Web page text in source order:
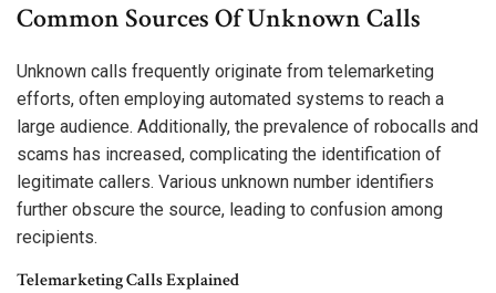
Common Sources Of Unknown Calls
Unknown calls frequently originate from telemarketing
efforts, often employing automated systems to reach a
large audience. Additionally, the prevalence of robocalls and
scams has increased, complicating the identification of
legitimate callers. Various unknown number identifiers
further obscure the source, leading to confusion among
recipients.
Telemarketing Calls Explained